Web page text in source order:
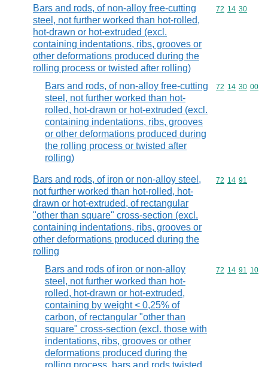
Bars and rods, of non-alloy free-cutting
steel, not further worked than hot-rolled,
hot-drawn or hot-extruded (excl.
containing indentations, ribs, grooves or
other deformations produced during the
rolling process or twisted after rolling)
Commodity
72 14 30
Bars and rods, of non-alloy free-cutting
steel, not further worked than hot-
rolled, hot-drawn or hot-extruded (excl.
containing indentations, ribs, grooves
or other deformations produced during
the rolling process or twisted after
rolling)
Commodity
72 14 30 00
Bars and rods, of iron or non-alloy steel,
not further worked than hot-rolled, hot-
drawn or hot-extruded, of rectangular
"other than square" cross-section (excl.
containing indentations, ribs, grooves or
other deformations produced during the
rolling
Commodity
72 14 91
Bars and rods of iron or non-alloy
steel, not further worked than hot-
rolled, hot-drawn or hot-extruded,
containing by weight < 0,25% of
carbon, of rectangular "other than
square" cross-section (excl. those with
indentations, ribs, grooves or other
deformations produced during the
Commodity
72 14 91 10